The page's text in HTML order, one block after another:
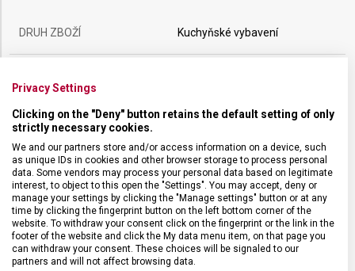
DRUH ZBOŽÍ Kuchyňské vybavení
HMOTNOST 118 g
DÉLKA ČEPELE 17 cm
TYP OSTŘÍ Dutý výbrus
MATERIÁL RUKOJETI Termoplast (TPE)
Privacy Settings
Clicking on the "Deny" button retains the default setting of only
strictly necessary cookies.
We and our partners store and/or access information on a device, such
as unique IDs in cookies and other browser storage to process personal
data. Some vendors may process your personal data based on legitimate
interest, to object to this open the "Settings". You may accept, deny or
manage your settings by clicking the "Manage settings" button or at any
time by clicking the fingerprint button on the left bottom corner of the
website. To withdraw your consent click on the fingerprint or the link in the
footer of the website and click the My data menu item, on that page you
can withdraw your consent. These choices will be signaled to our
partners and will not affect browsing data.